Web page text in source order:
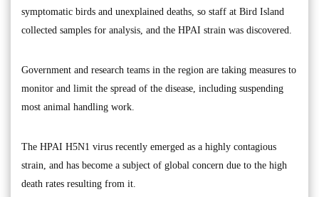
symptomatic birds and unexplained deaths, so staff at Bird Island
collected samples for analysis, and the HPAI strain was discovered.
Government and research teams in the region are taking measures to
monitor and limit the spread of the disease, including suspending
most animal handling work.
The HPAI H5N1 virus recently emerged as a highly contagious
strain, and has become a subject of global concern due to the high
death rates resulting from it.